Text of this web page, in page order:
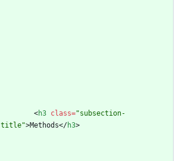
<h3 class="subsection-
title">Methods</h3>